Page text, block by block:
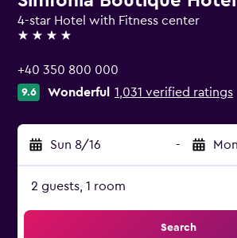
4-star Hotel with Fitness center
4 stars
+40 350 800 000
9.6 Wonderful 1,031 verified ratings
Sun 8/16 -
2 guests, 1 room
Search